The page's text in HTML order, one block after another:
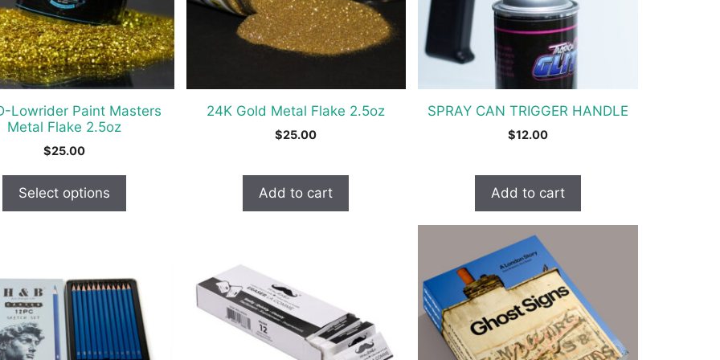
Lowrider Paint Masters
Metal Flake 2.5oz
$25.00
Select options
24K Gold Metal Flake 2.5oz
$25.00
Add to cart
SPRAY CAN TRIGGER HANDLE
$12.00
Add to cart